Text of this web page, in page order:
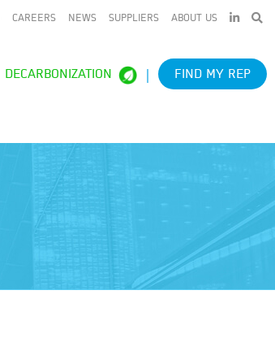
CAREERS NEWS SUPPLIERS ABOUT US LINKEDIN
DECARBONIZATION FIND MY REP